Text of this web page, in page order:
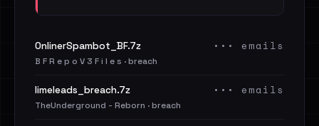
OnlinerSpambot_BF.7z
B F R e p o V 3 F i l e s · breach
••• emails
limeleads_breach.7z
TheUnderground - Reborn · breach
••• emails